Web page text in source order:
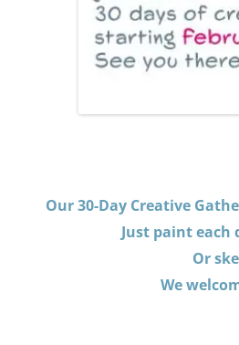
Our 30-Day Creative
Just paint each
Or
We